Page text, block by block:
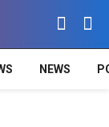
NEWS